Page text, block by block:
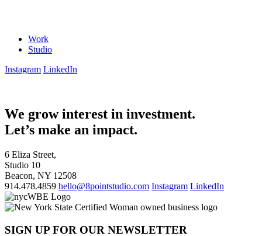
Work
Studio
Instagram LinkedIn
We grow interest in investment.
Let’s make an impact.
6 Eliza Street,
Studio 10
Beacon, NY 12508
914.478.4859 hello@8pointstudio.com Instagram LinkedIn
SIGN UP FOR OUR NEWSLETTER